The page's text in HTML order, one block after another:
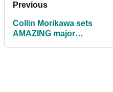
Previous
Collin Morikawa sets
AMAZING major